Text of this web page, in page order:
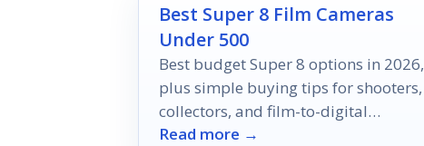
Best Super 8 Film Cameras
Under 500
Best budget Super 8 options in 2026,
plus simple buying tips for shooters,
collectors, and film-to-digital
workflows.
Read more →